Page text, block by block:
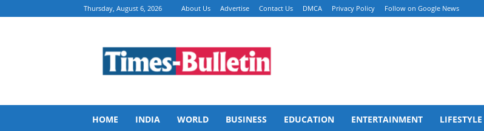
Thursday, August 6, 2026 About Us Advertise Contact Us DMCA Privacy Policy Follow on Google News
Bulletin
HOME INDIA WORLD BUSINESS EDUCATION ENTERTAINMENT LIFESTYLE